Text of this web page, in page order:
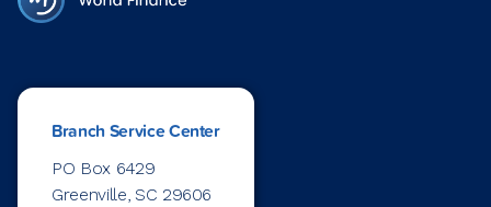
Branch Service Center
PO Box 6429
Greenville, SC 29606